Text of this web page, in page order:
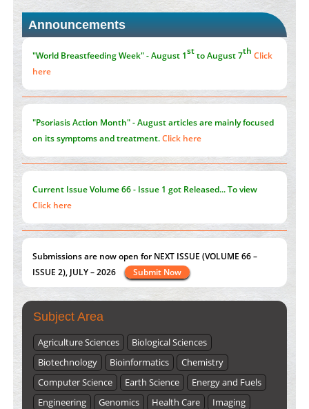
PMID:
30370423
Blockchain in Healthcare: A Patient-Centered Model
PMID:31565696
Announcements
"Psoriasis Action Month" - Augustarticles are mainly focused
on its symptoms and treatment.
Current IssueVolume 66 - Issue 1 got Released... To view
Click here
Submissions are now open for NEXT ISSUE (VOLUME 66 –
ISSUE 2), JULY – 2026
"World Breastfeeding Week" - August 1stto August 7th
here
Subject Area
Agriculture Sciences
Biological Sciences
Biotechnology
Bioinformatics
Chemistry
Computer Science
Earth Science
Energy and Fuels
Engineering
Genomics Health Care
Imaging